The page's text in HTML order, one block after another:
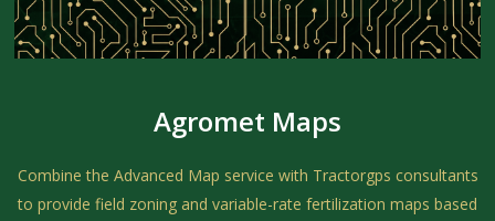
Agromet Maps
Combine the Advanced Map service with Tractorgps consultants
to provide field zoning and variable-rate fertilization maps based